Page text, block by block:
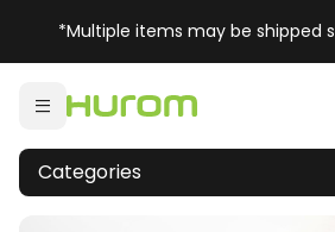
*Multiple items may be shipped
Categories